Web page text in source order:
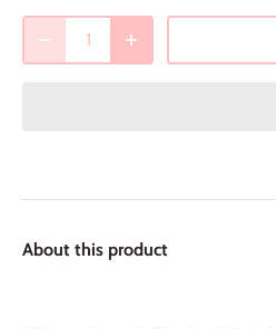
About this product